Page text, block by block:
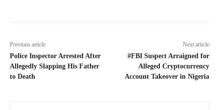
Previous article
Police Inspector Arrested After
Allegedly Slapping His Father
to Death
Next article
#FBI Suspect Arraigned for
Alleged Cryptocurrency
Account Takeover in Nigeria